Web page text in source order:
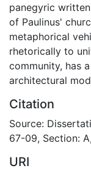
panegyric
of Paulinus'
metaphorical
rhetorically to
community, has
architectural
Citation
Source:
67-09, Section:
URI